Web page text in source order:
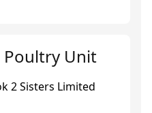
Poultry Unit
2 Sisters Limited